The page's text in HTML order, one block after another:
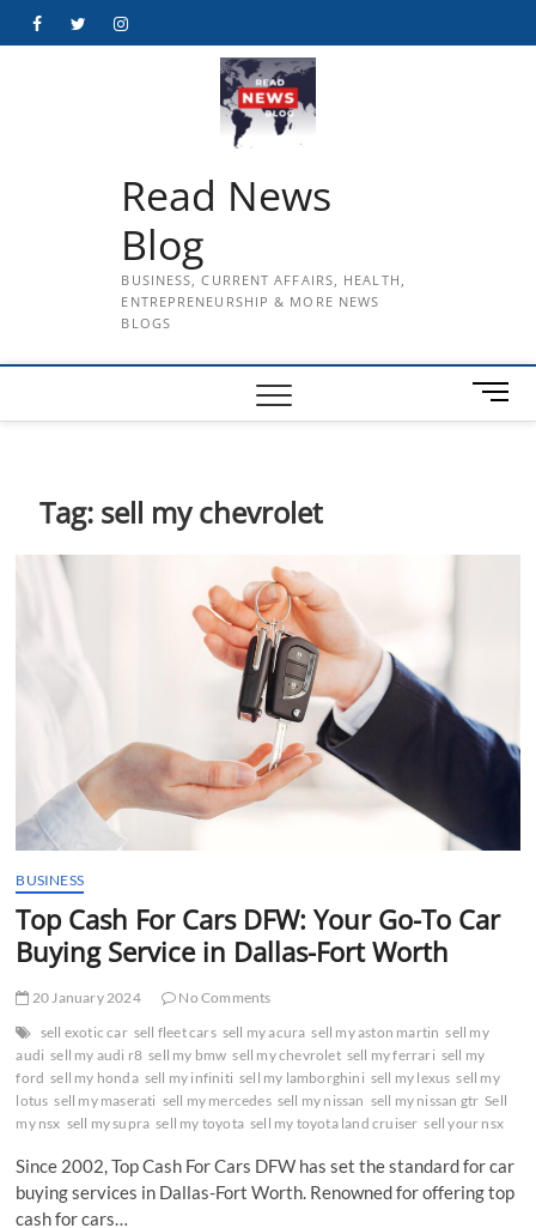
FacebookTwitterInstagram
Read News
Blog
BUSINESS, CURRENT AFFAIRS, HEALTH,
ENTREPRENEURSHIP & MORE NEWS
BLOGS
M
e
Tag: sell my chevrolet
BUSINESS
Top Cash For Cars DFW: Your Go-To Car
Buying Service in Dallas-Fort Worth
20 January 2024
No Comments
sell exotic car sell fleet cars sell my acura sell my aston martin sell my
audi sell my audi r8 sell my bmw sell my chevrolet sell my ferrari sell my
ford sell my honda sell my infiniti sell my lamborghini sell my lexus sell my
lotus sell my maserati sell my mercedes sell my nissan sell my nissan gtr Sell
my nsx sell my supra sell my toyota sell my toyota land cruiser sell your nsx
Since 2002, Top Cash For Cars DFW has set the standard for car
buying services in Dallas-Fort Worth. Renowned for offering top
cash for cars…